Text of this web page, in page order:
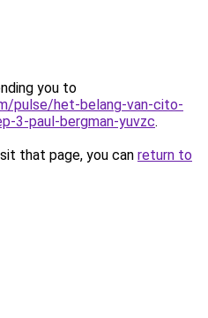
you to
pulse/het-belang-van-cito-
3-paul-bergman-yuvzc.
that page, you can return to